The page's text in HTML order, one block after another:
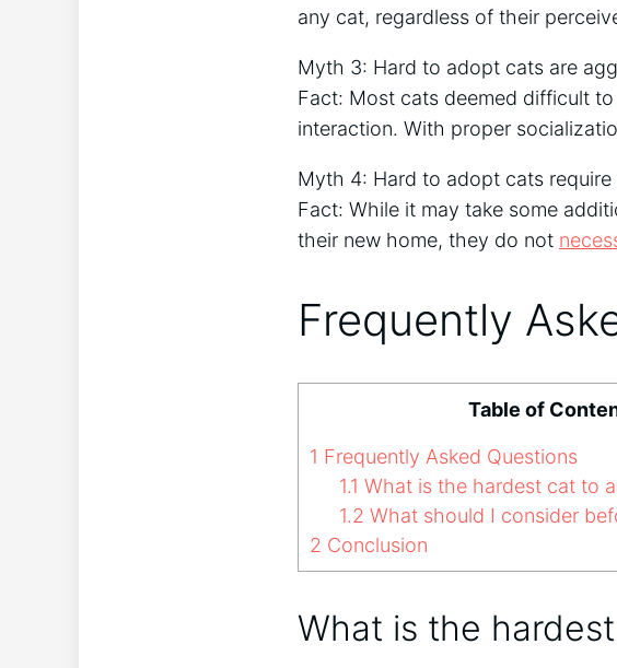
any cat, regardless of their
Myth 3: Hard to adopt cats are
Fact: Most cats deemed difficult
interaction. With proper
Myth 4: Hard to adopt cats
Fact: While it may take some
their new home, they do not
Frequently
Table of
1 Frequently Asked Questions
1.1 What is the hardest cat to
1.2 What should I consider
2 Conclusion
What is the